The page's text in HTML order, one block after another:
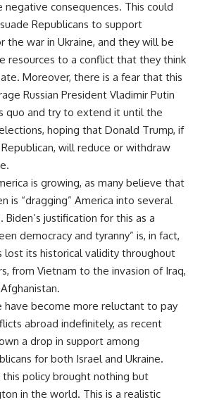
consequences. This could
Republicans to support
the war in Ukraine, and they will be
resources to a conflict that they think
Moreover, there is a fear that this
Russian President Vladimir Putin
quo and try to extend it until the
hoping that Donald Trump, if
will reduce or withdraw
is growing, as many believe that
is “dragging” America into several
justification for this as a
democracy and tyranny” is, in fact,
lost its historical validity throughout
from Vietnam to the invasion of Iraq,
have become more reluctant to pay
abroad indefinitely, as recent
a drop in support among
for both Israel and Ukraine.
policy brought nothing but
in the world. This is a realistic